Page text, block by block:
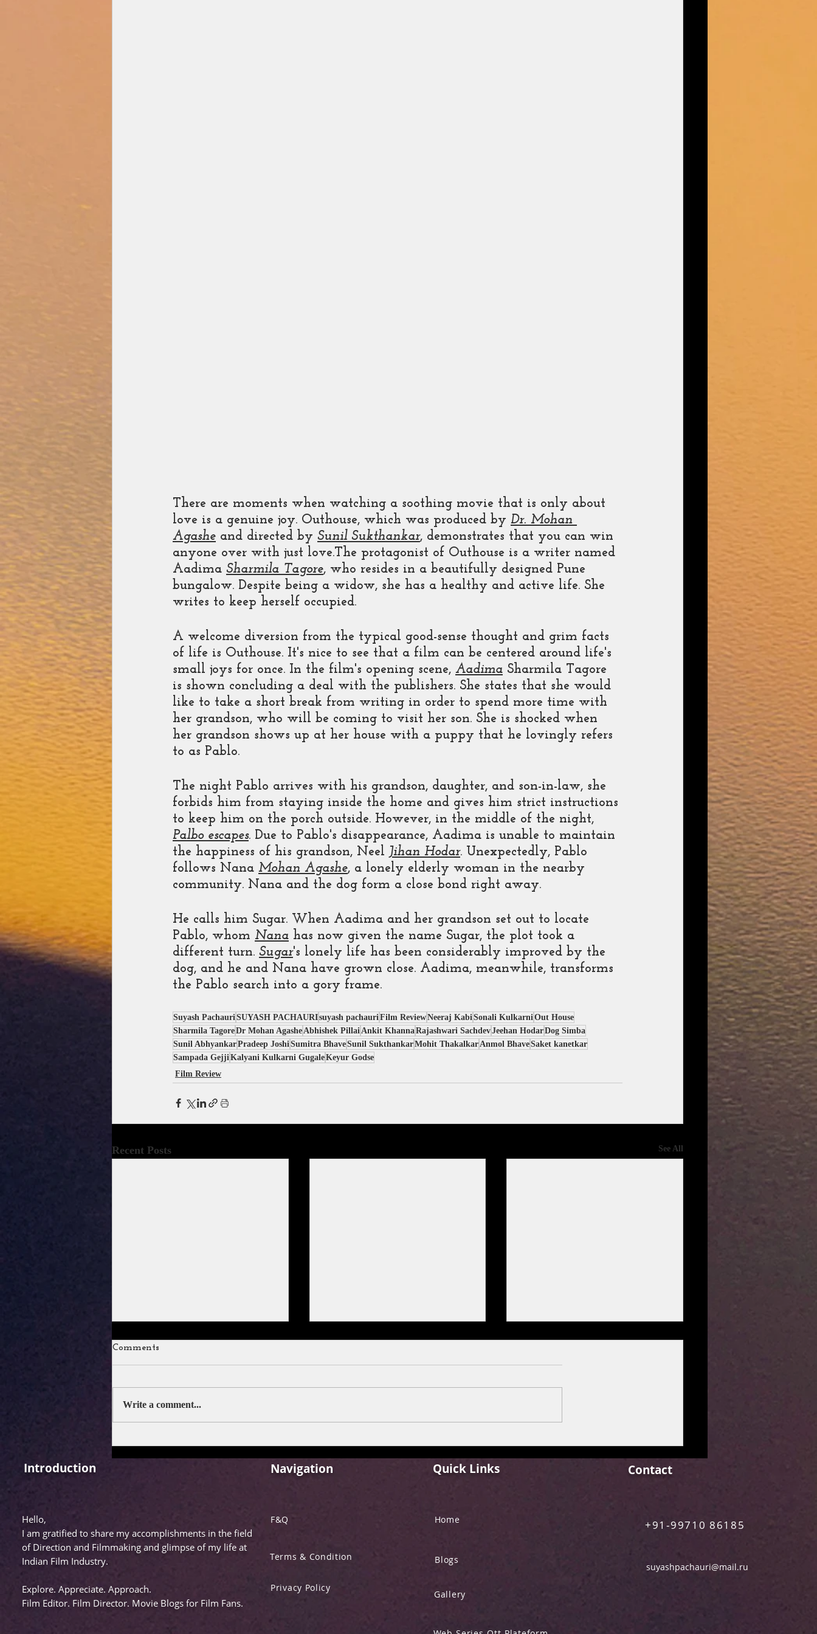
There are moments when watching a soothing movie that is only about
love is a genuine joy. Outhouse, which was produced by Dr. Mohan
Agashe and directed by Sunil Sukthankar, demonstrates that you can win
anyone over with just love.The protagonist of Outhouse is a writer named
Aadima Sharmila Tagore, who resides in a beautifully designed Pune
bungalow. Despite being a widow, she has a healthy and active life. She
writes to keep herself occupied.
A welcome diversion from the typical good-sense thought and grim facts
of life is Outhouse. It's nice to see that a film can be centered around life's
small joys for once. In the film's opening scene, Aadima Sharmila Tagore
is shown concluding a deal with the publishers. She states that she would
like to take a short break from writing in order to spend more time with
her grandson, who will be coming to visit her son. She is shocked when
her grandson shows up at her house with a puppy that he lovingly refers
to as Pablo.
The night Pablo arrives with his grandson, daughter, and son-in-law, she
forbids him from staying inside the home and gives him strict instructions
to keep him on the porch outside. However, in the middle of the night,
Palbo escapes. Due to Pablo's disappearance, Aadima is unable to maintain
the happiness of his grandson, Neel Jihan Hodar. Unexpectedly, Pablo
follows Nana Mohan Agashe, a lonely elderly woman in the nearby
community. Nana and the dog form a close bond right away.
He calls him Sugar. When Aadima and her grandson set out to locate
Pablo, whom Nana has now given the name Sugar, the plot took a
different turn. Sugar's lonely life has been considerably improved by the
dog, and he and Nana have grown close. Aadima, meanwhile, transforms
the Pablo search into a gory frame.
Suyash Pachauri SUYASH PACHAURIsuyash pachauri Film ReviewNeeraj Kabi Sonali Kulkarni Out House
Sharmila TagoreDr Mohan Agashe Abhishek Pillai Ankit KhannaRajashwari SachdevJeehan HodarDog Simba
Sunil AbhyankarPradeep Joshi Sumitra BhaveSunil SukthankarMohit Thakalkar Anmol BhaveSaket kanetkar
Sampada Gejji Kalyani Kulkarni GugaleKeyur Godse
Film Review
Recent Posts See All
Comments
Write a comment...
Introduction
Hello,
I am gratified to share my accomplishments in the field
of Direction and Filmmaking and glimpse of my life at
Indian Film Industry.
Explore. Appreciate. Approach.
Film Editor. Film Director. Movie Blogs for Film Fans.
Navigation
F&Q
Terms & Condition
Privacy Policy
Quick Links
Home
Blogs
Gallery
Contact
+91-99710 86185
suyashpachauri@mail.ru